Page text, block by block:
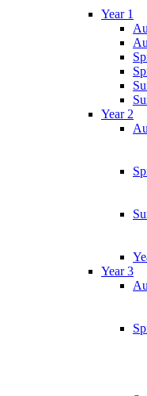
Year 1
Year 2
Year 3